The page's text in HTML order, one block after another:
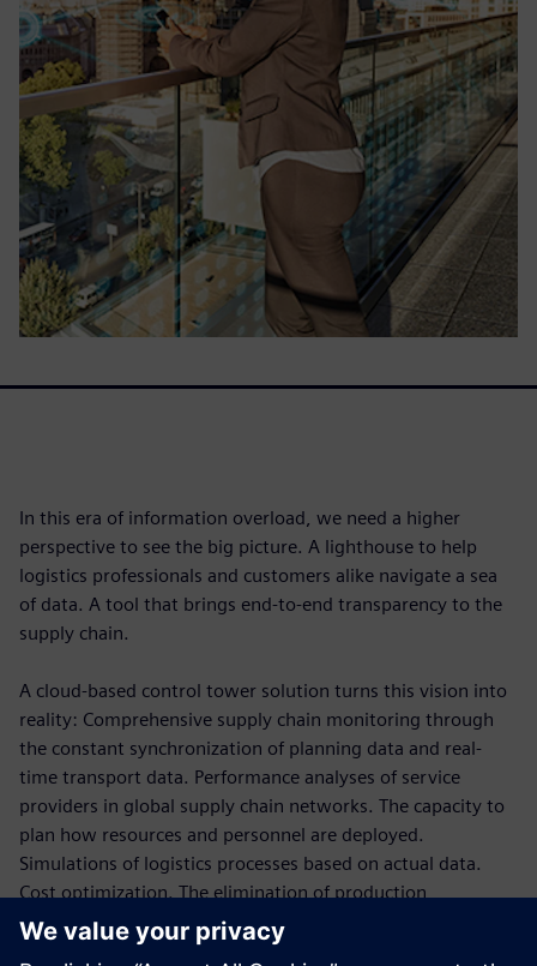
In this era of information overload, we need a higher
perspective to see the big picture. A lighthouse to help
logistics professionals and customers alike navigate a sea
of data. A tool that brings end-to-end transparency to the
supply chain.
A cloud-based control tower solution turns this vision into
reality: Comprehensive supply chain monitoring through
the constant synchronization of planning data and real-
time transport data. Performance analyses of service
providers in global supply chain networks. The capacity to
plan how resources and personnel are deployed.
Simulations of logistics processes based on actual data.
Cost optimization. The elimination of production
bottlenecks.